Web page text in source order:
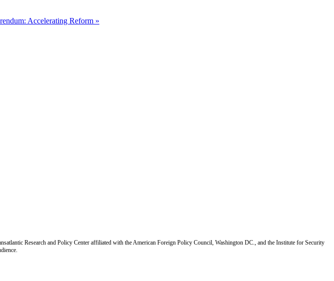
Accelerating Reform »
Research and Policy Center affiliated with the American Foreign Policy Council, Washington DC., and the Institute for Security